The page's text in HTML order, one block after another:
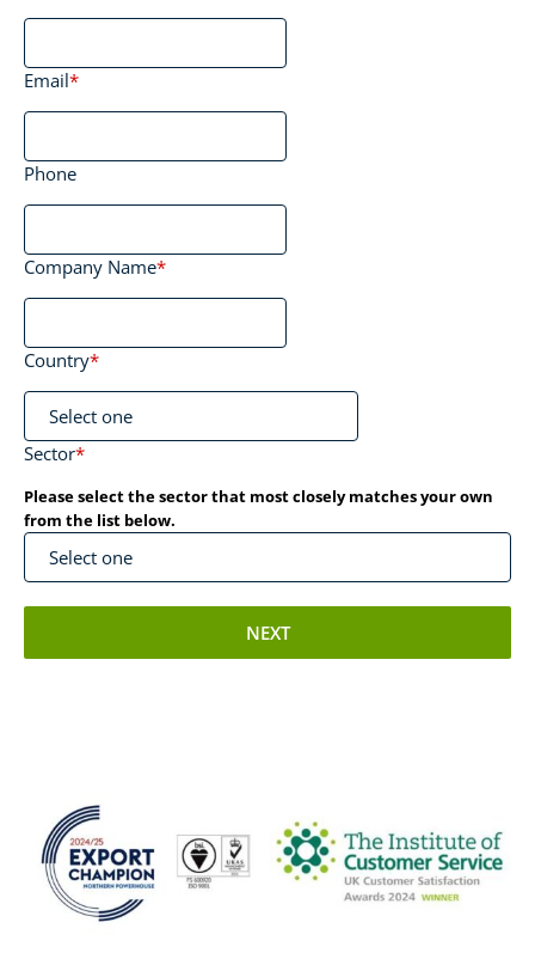
Email*
Phone
Company Name*
Country*
Sector*
Please select the sector that most closely matches your own
from the list below.